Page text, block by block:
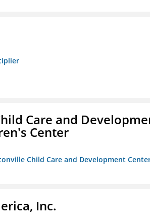
Care and
Center
Child Care and Development
Inc.